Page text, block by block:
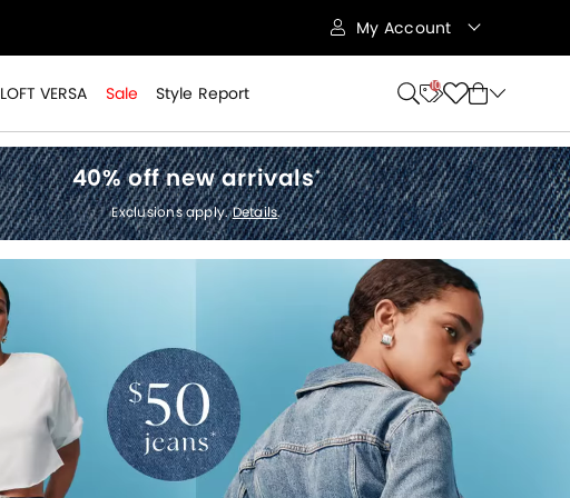
My Account
LOFT VERSA Sale Style Report 10
40% off new arrivals*
Exclusions apply.Details.